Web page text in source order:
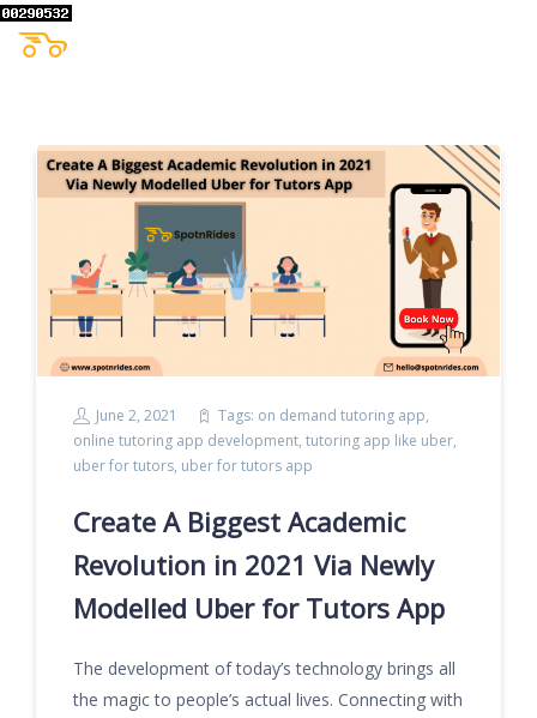
June 2, 2021 Tags: on demand tutoring app,
online tutoring app development, tutoring app like uber,
uber for tutors, uber for tutors app
Create A Biggest Academic
Revolution in 2021 Via Newly
Modelled Uber for Tutors App
The development of today’s technology brings all
the magic to people’s actual lives. Connecting with